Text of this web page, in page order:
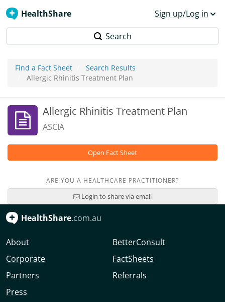
HealthShare Sign up/Log in
Search
Find a Fact Sheet
Search Results
Allergic Rhinitis Treatment Plan
Allergic Rhinitis Treatment Plan
ASCIA
Open Fact Sheet
ARE YOU A HEALTHCARE PRACTITIONER?
Login to share via email
HealthShare.com.au
About
Corporate
Partners
Press
BetterConsult
FactSheets
Referrals